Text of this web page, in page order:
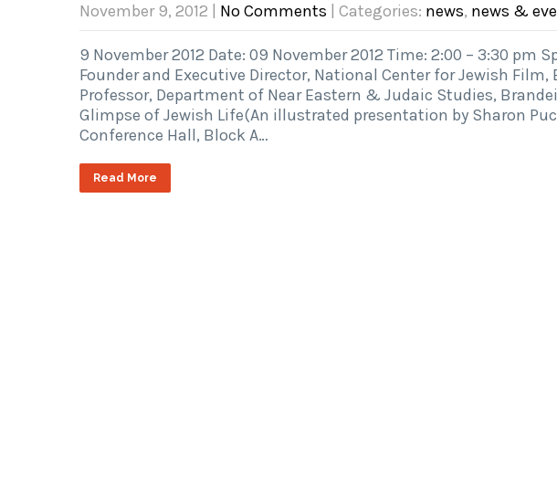
November 9, 2012 No Comments | Categories: news, news &
9 November 2012 Date: 09 November 2012 Time: 2:00 – 3:30 pm
Founder and Executive Director, National Center for Jewish
Professor, Department of Near Eastern & Judaic Studies,
Glimpse of Jewish Life(An illustrated presentation by Sharon
Conference Hall, Block A…
Read More